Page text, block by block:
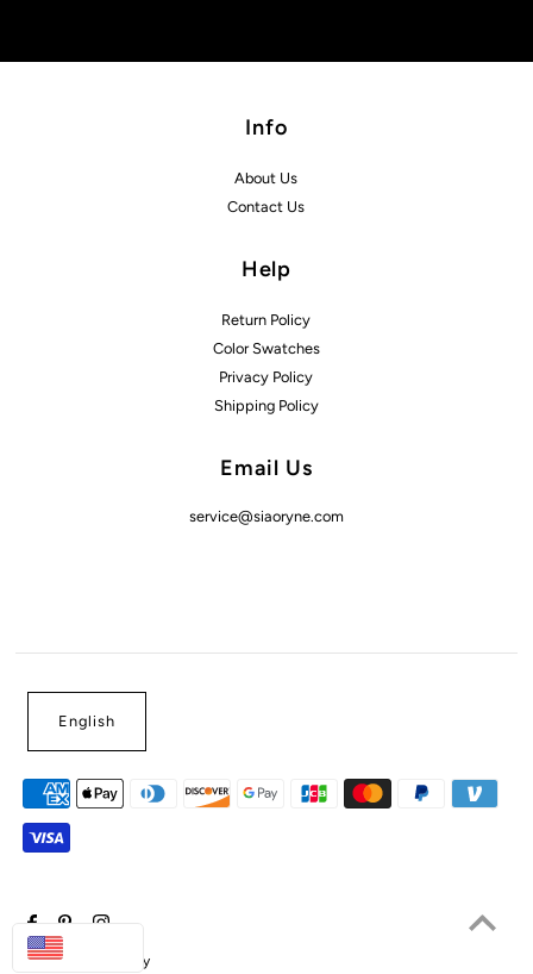
Info
About Us
Contact Us
Help
Return Policy
Color Swatches
Privacy Policy
Shipping Policy
Email Us
service@siaoryne.com
Powered by Shopify
English